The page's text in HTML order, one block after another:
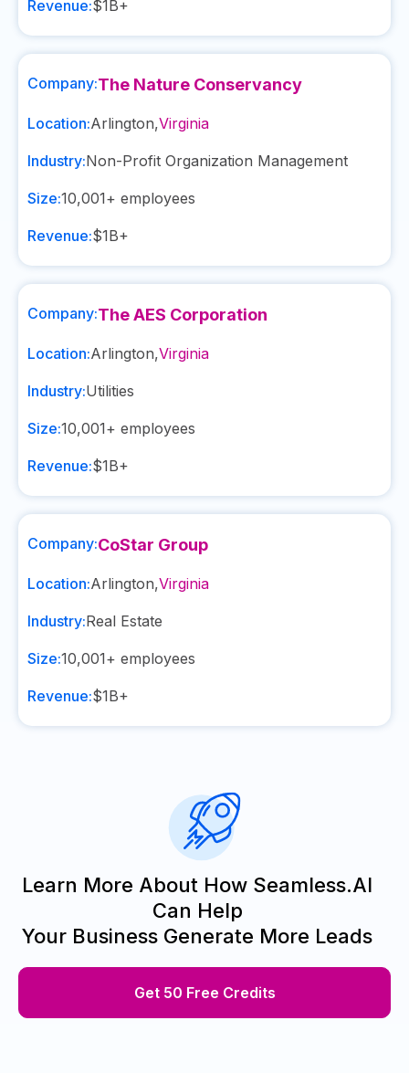
Revenue:$1B+
Company:The Nature Conservancy
Location:Arlington,Virginia
Industry:Non-Profit Organization Management
Size:10,001+ employees
Revenue:$1B+
Company:The AES Corporation
Location:Arlington,Virginia
Industry:Utilities
Size:10,001+ employees
Revenue:$1B+
Company:CoStar Group
Location:Arlington,Virginia
Industry:Real Estate
Size:10,001+ employees
Revenue:$1B+
Learn More About How Seamless.AI
Can Help
Your Business Generate More Leads
Get 50 Free Credits